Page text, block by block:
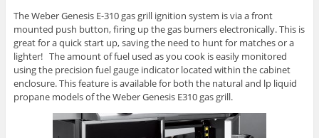
The Weber Genesis E-310 gas grill ignition system is via a front
mounted push button, firing up the gas burners electronically. This is
great for a quick start up, saving the need to hunt for matches or a
lighter! The amount of fuel used as you cook is easily monitored
using the precision fuel gauge indicator located within the cabinet
enclosure. This feature is available for both the natural and lp liquid
propane models of the Weber Genesis E310 gas grill.